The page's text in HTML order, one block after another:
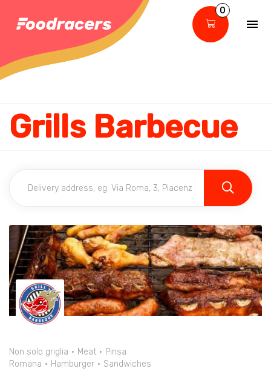
0
Grills Barbecue
Non solo griglia Meat
Pinsa
Romana
Hamburger Sandwiches